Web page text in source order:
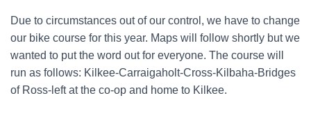
Due to circumstances out of our control, we have to change
our bike course for this year. Maps will follow shortly but we
wanted to put the word out for everyone. The course will
run as follows: Kilkee-Carraigaholt-Cross-Kilbaha-Bridges
of Ross-left at the co-op and home to Kilkee.